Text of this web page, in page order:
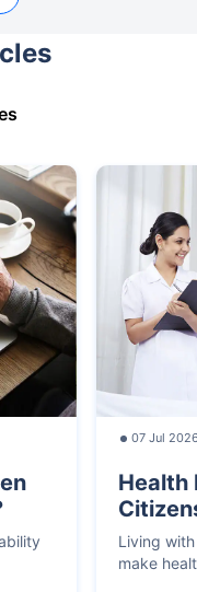
07 Jul
Health
Living
make